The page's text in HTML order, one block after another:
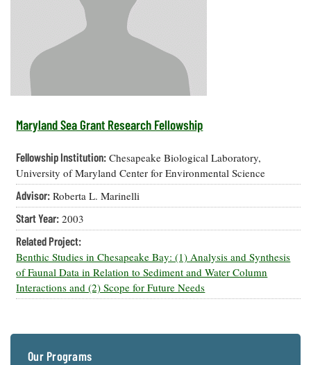
Donate
Privacy
Policy
eSeaGrant
Portal
Research
Projects —
list
Search
Research
Projects
Search
Research
Publications
Undergraduate
Opportunities
Graduate
Postgraduate
Fellowships
Fellowship
Experiences:
A Students'
Blog
Economics
and
Seafood
Safety and
Technology
Water
Issues and
Restoration
Ecosystems
and
How You Can
Help
Chesapeake
Bay Facts
and Figures
Crabs,
Oysters,
Other
Animals
Flooding and
Climate
Chesapeake
Quarterly
On the Bay:
Chesapeake
Blog
Fellowship
Experiences:
A Students'
Blog
News
Releases
Rise Special
Maryland Sea Grant Research Fellowship
Fellowship Institution: Chesapeake Biological Laboratory,
University of Maryland Center for Environmental Science
Advisor: Roberta L. Marinelli
Start Year: 2003
Related Project:
Benthic Studies in Chesapeake Bay: (1) Analysis and Synthesis
of Faunal Data in Relation to Sediment and Water Column
Interactions and (2) Scope for Future Needs
Our Programs